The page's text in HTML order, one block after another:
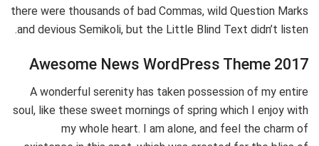
there were thousands of bad Commas, wild Question Marks
and devious Semikoli, but the Little Blind Text didn’t listen.
Awesome News WordPress Theme 2017
A wonderful serenity has taken possession of my entire
soul, like these sweet mornings of spring which I enjoy with
my whole heart. I am alone, and feel the charm of